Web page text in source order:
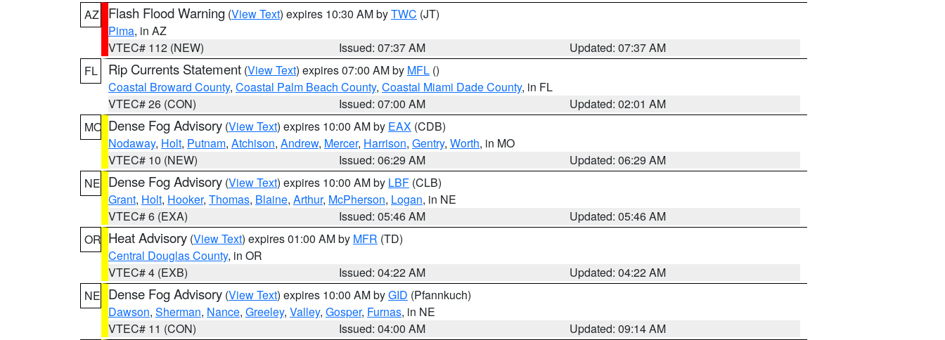
AZ
Flash Flood Warning (View Text) expires 10:30 AM byTWC (JT)
Pima, in AZ
VTEC# 112 (NEW)
Issued: 07:37 AM
Updated: 07:37 AM
FL
Rip Currents Statement (View Text) expires 07:00 AM by MFL ()
Coastal Broward County, Coastal Palm Beach County, Coastal Miami Dade County, in FL
VTEC# 26 (CON)
Issued: 07:00 AM
Updated: 02:01 AM
MO Dense Fog Advisory (View Text) expires 10:00 AM by EAX (CDB)
Nodaway, Holt, Putnam, Atchison, Andrew, Mercer, Harrison, Gentry, Worth, in MO
VTEC# 10 (NEW)
Issued: 06:29 AM
Updated: 06:29 AM
NE Dense Fog Advisory (View Text) expires 10:00 AM by LBF (CLB)
Grant, Holt, Hooker, Thomas, Blaine, Arthur, McPherson, Logan, in NE
VTEC# 6 (EXA)
Issued: 05:46 AM
Updated: 05:46 AM
OR Heat Advisory (View Text) expires 01:00 AM by MFR (TD)
Central Douglas County, in OR
VTEC# 4 (EXB)
Issued: 04:22 AM
Updated: 04:22 AM
NE Dense Fog Advisory (View Text) expires 10:00 AM byGID (Pfannkuch)
Dawson, Sherman, Nance, Greeley, Valley, Gosper, Furnas, in NE
VTEC# 11 (CON)
Issued: 04:00 AM
Updated: 09:14 AM